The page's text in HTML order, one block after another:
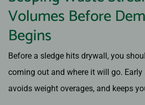
Volumes Before
Begins
Before a sledge hits drywall, you
coming out and where it will go.
avoids weight overages, and keeps